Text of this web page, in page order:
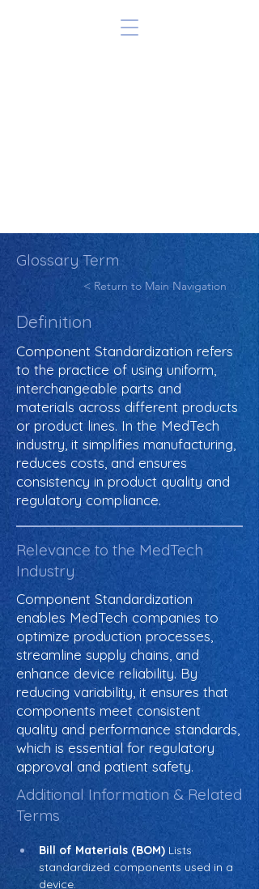
Glossary Term
< Return to Main Navigation
Definition
Component Standardization refers
to the practice of using uniform,
interchangeable parts and
materials across different products
or product lines. In the MedTech
industry, it simplifies manufacturing,
reduces costs, and ensures
consistency in product quality and
regulatory compliance.
Relevance to the MedTech
Industry
Component Standardization
enables MedTech companies to
optimize production processes,
streamline supply chains, and
enhance device reliability. By
reducing variability, it ensures that
components meet consistent
quality and performance standards,
which is essential for regulatory
approval and patient safety.
Additional Information & Related
Terms
Bill of Materials (BOM) Lists
standardized components used in a
device.